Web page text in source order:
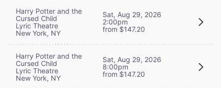
Harry Potter and the
Cursed Child
Lyric Theatre
New York, NY
Sat, Aug 29, 2026
2:00pm
from $147.20
Harry Potter and the
Cursed Child
Lyric Theatre
New York, NY
Sat, Aug 29, 2026
8:00pm
from $147.20